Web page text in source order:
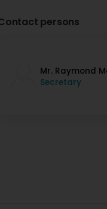
persons
Mr. Raymond
Secretary